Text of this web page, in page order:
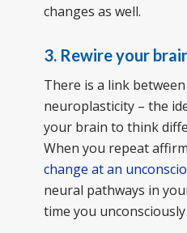
changes as well.
3. Rewire your
There is a link between
neuroplasticity – the
your brain to think
When you repeat
change at an
neural pathways in
time you